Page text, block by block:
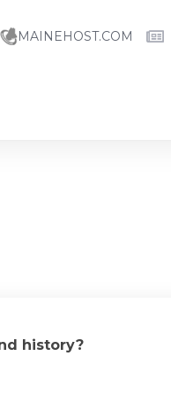
MAINEHOST.COM
history?